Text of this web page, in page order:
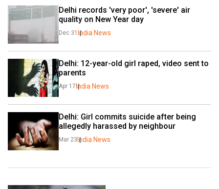
Delhi records 'very poor', 'severe' air
quality on New Year day
Dec 31 India News
Delhi: 12-year-old girl raped, video sent to
parents
Apr 17 India News
Delhi: Girl commits suicide after being
allegedly harassed by neighbour
Mar 23 India News